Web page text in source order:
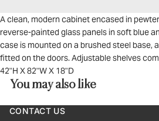
A clean, modern cabinet encased in
reverse-painted glass panels in soft blue
case is mounted on a brushed steel base,
fitted on the doors. Adjustable shelves
42"H X 82"W X 18"D
You may also like
CONTACT US